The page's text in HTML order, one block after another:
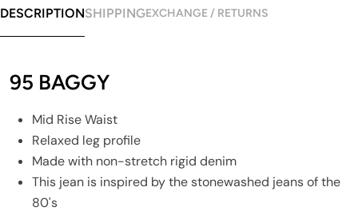
DESCRIPTIONSHIPPINGEXCHANGE / RETURNS
95 BAGGY
Mid Rise Waist
Relaxed leg profile
Made with non-stretch rigid denim
This jean is inspired by the stonewashed jeans of the
80's